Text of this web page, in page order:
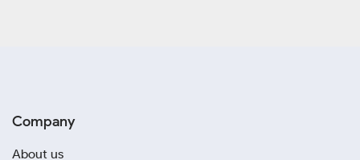
Company
About us